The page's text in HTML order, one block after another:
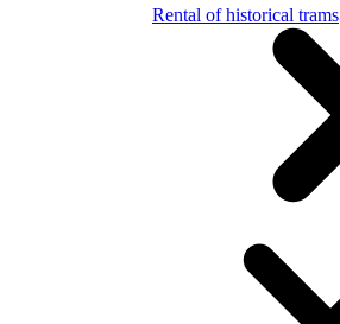
Rental of historical trams